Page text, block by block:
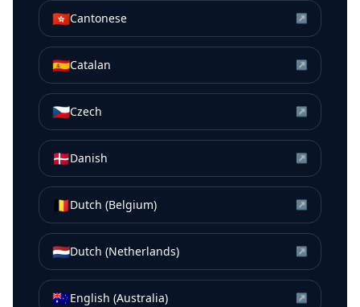
🇭🇰Cantonese ↗
🇪🇸Catalan ↗
🇨🇿Czech ↗
🇩🇰Danish ↗
🇧🇪Dutch (Belgium) ↗
🇳🇱Dutch (Netherlands) ↗
🇦🇺English (Australia) ↗